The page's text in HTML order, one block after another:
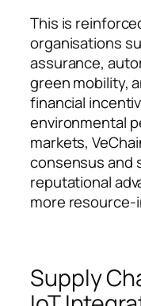
This is
organisations
assurance,
green mobility,
financial
environmental
markets,
consensus and
reputational
more
Supply